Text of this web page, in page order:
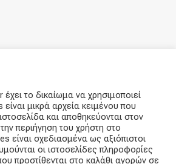
your inbox
our weekly newsletter.
το δικαίωμα να χρησιμοποιεί
μικρά αρχεία κειμένου που
και αποθηκεύονται στον
περιήγηση του χρήστη στο
είναι σχεδιασμένα ως αξιόπιστοι
οι ιστοσελίδες πληροφορίες
προστίθενται στο καλάθι αγορών σε